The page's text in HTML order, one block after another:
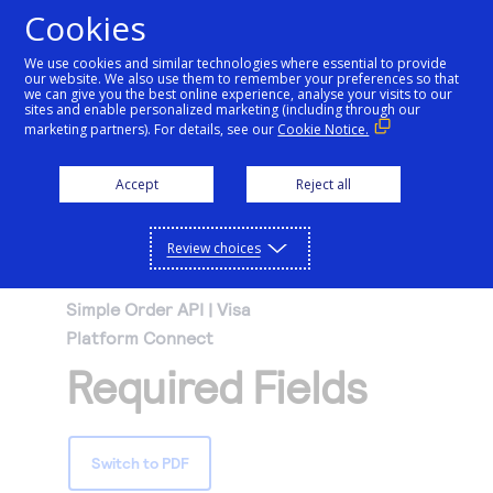
Getting started
Getting started
Find tailored resources to kickstart your
API Reference
Use our live console to test and start building with
our APIs
Explore Products
Explore the platform’s products by use case,
with comprehensive content and curated
resources to support and accelerate your
integration journey.
Intelligent Commerce
Resources
Resources
Create seamless scalable payment
experiences with interactive tools and
detailed documentation
Testing
Signup for sandbox and use testing resources
Support
Support
Find resources and guidance to build, test,
and deploy on our platform
Merchant Sandbox
Assistant
Simple Order API | Visa
Platform Connect
Required Fields
Switch to PDF
Cookies
We use cookies and similar technologies where essential to provide
our website. We also use them to remember your preferences so that
we can give you the best online experience, analyse your visits to our
sites and enable personalized marketing (including through our
marketing partners). For details, see our Cookie Notice.
Accept Reject all
Review choices